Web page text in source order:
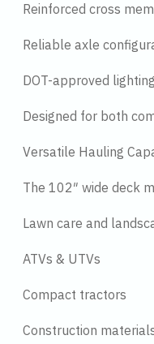
Reinforced cross
Reliable axle
DOT-approved
Designed for both
Versatile Hauling
The 102″ wide deck
Lawn care and
ATVs & UTVs
Compact tractors
Construction